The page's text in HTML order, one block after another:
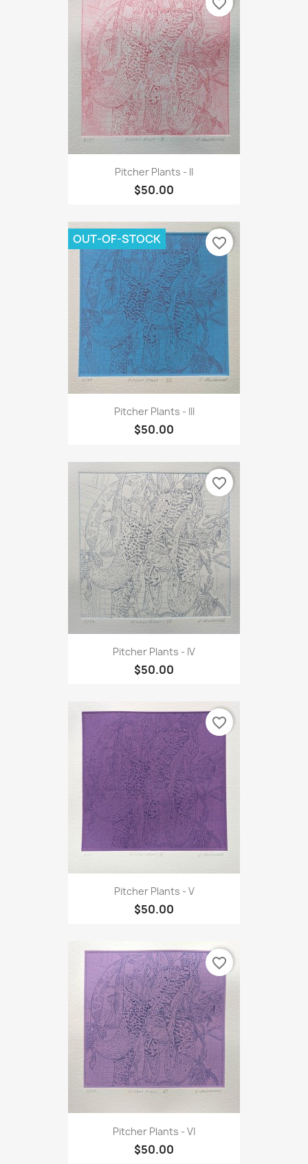
Pitcher Plants - II
$50.00
favorite_border
Pitcher Plants - III
$50.00
OUT-OF-STOCK favorite_border
Pitcher Plants - IV
$50.00
favorite_border
Pitcher Plants - V
$50.00
favorite_border
Pitcher Plants - VI
$50.00
favorite_border